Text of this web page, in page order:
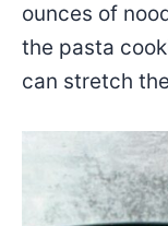
ounces of
the pasta
can stretch